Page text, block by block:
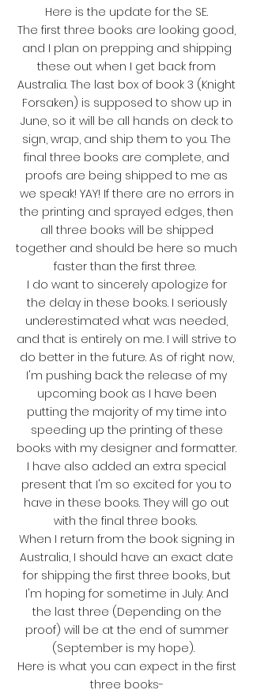
Here is the update for the SE.
The first three books are looking good,
and I plan on prepping and shipping
these out when I get back from
Australia. The last box of book 3 (Knight
Forsaken) is supposed to show up in
June, so it will be all hands on deck to
sign, wrap, and ship them to you. The
final three books are complete, and
proofs are being shipped to me as
we speak! YAY! If there are no errors in
the printing and sprayed edges, then
all three books will be shipped
together and should be here so much
faster than the first three.
I do want to sincerely apologize for
the delay in these books. I seriously
underestimated what was needed,
and that is entirely on me. I will strive to
do better in the future. As of right now,
I'm pushing back the release of my
upcoming book as I have been
putting the majority of my time into
speeding up the printing of these
books with my designer and formatter.
I have also added an extra special
present that I'm so excited for you to
have in these books. They will go out
with the final three books.
When I return from the book signing in
Australia, I should have an exact date
for shipping the first three books, but
I'm hoping for sometime in July. And
the last three (Depending on the
proof) will be at the end of summer
(September is my hope).
Here is what you can expect in the first
three books-